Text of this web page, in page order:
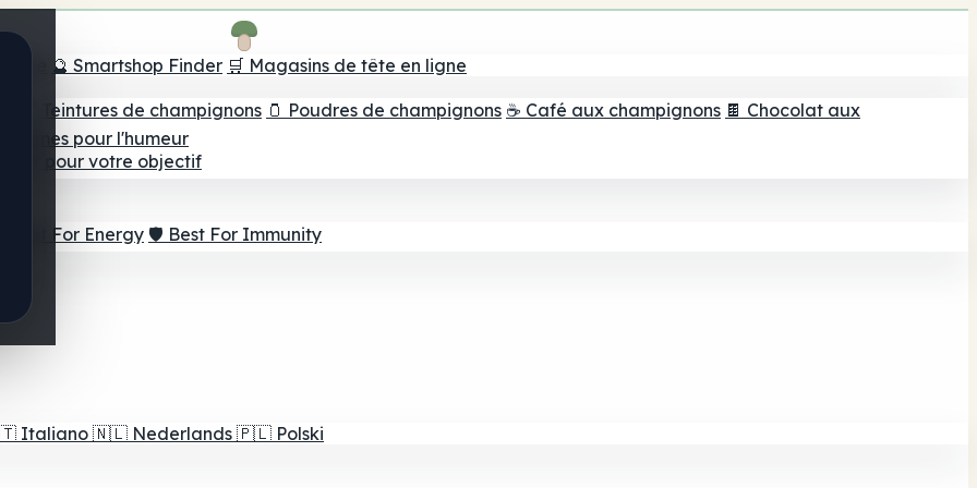
tête 🔮 Smartshop Finder 🛒 Magasins de tête en ligne
💧 Teintures de champignons 🫙 Poudres de champignons ☕ Café aux champignons 🍫 Chocolat aux
Gommes pour l'humeur
pour votre objectif
⚡ Best For Energy 🛡️ Best For Immunity
Italiano 🇳🇱 Nederlands 🇵🇱 Polski